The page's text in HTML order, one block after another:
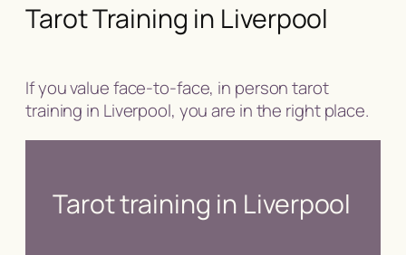
Tarot Training in Liverpool
If you value face-to-face, in person tarot
training in Liverpool, you are in the right place.
Tarot training in Liverpool